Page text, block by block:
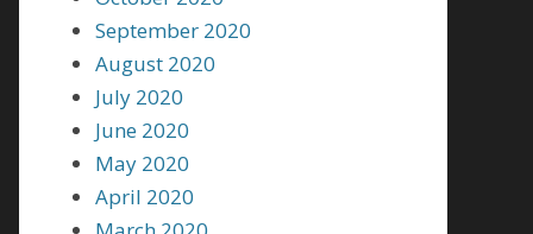
September 2020
August 2020
July 2020
June 2020
May 2020
April 2020